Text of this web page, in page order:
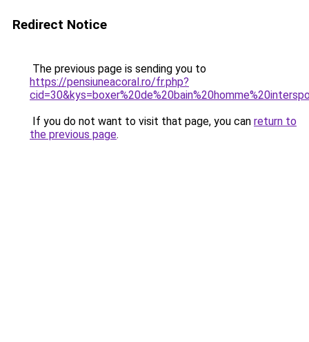
Redirect Notice
The previous page is sending you to
https://pensiuneacoral.ro/fr.php?
If you do not want to visit that page, you can return to
the previous page.